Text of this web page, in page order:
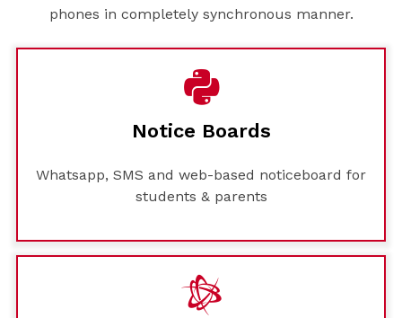
phones in completely synchronous manner.
Notice Boards
Whatsapp, SMS and web-based noticeboard for
students & parents